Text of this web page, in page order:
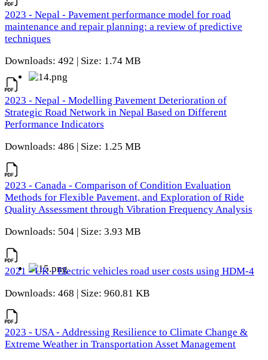
2023 - Nepal - Pavement performance model for road
maintenance and repair planning: a review of predictive
techniques
Downloads: 492 | Size: 1.74 MB
2023 - Nepal - Modelling Pavement Deterioration of
Strategic Road Network in Nepal Based on Different
Performance Indicators
Downloads: 486 | Size: 1.25 MB
2023 - Canada - Comparison of Condition Evaluation
Methods for Flexible Pavement, and Exploration of Ride
Quality Assessment through Vibration Frequency Analysis
Downloads: 504 | Size: 3.93 MB
2021 - UK - Electric vehicles road user costs using HDM-4
Downloads: 468 | Size: 960.81 KB
2023 - USA - Addressing Resilience to Climate Change &
Extreme Weather in Transportation Asset Management